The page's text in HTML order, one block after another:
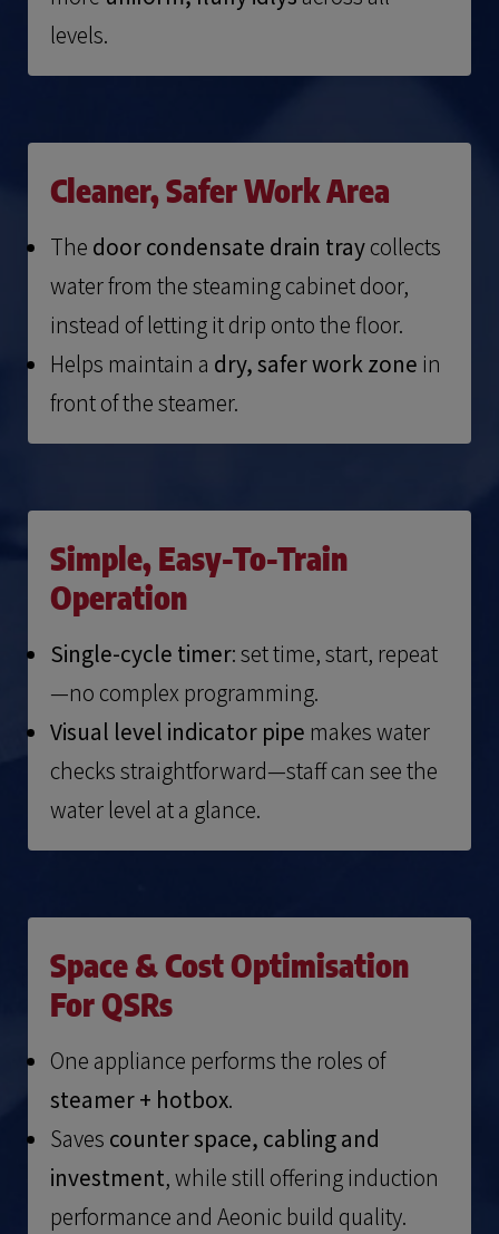
levels.
Cleaner, Safer Work Area
The door condensate drain traycollects
water from the steaming cabinet door,
instead of letting it drip onto the floor.
Helps maintain a dry, safer work zone in
front of the steamer.
Simple, Easy-To-Train
Operation
Single-cycle timer: set time, start, repeat
—no complex programming.
Visual level indicator pipe makes water
checks straightforward—staff can see the
water level at a glance.
Space & Cost Optimisation
For QSRs
One appliance performs the roles of
steamer + hotbox.
Saves counter space, cabling and
investment, while still offering induction
performance and Aeonic build quality.